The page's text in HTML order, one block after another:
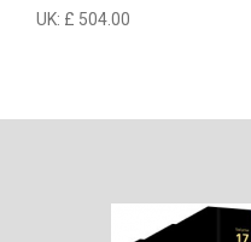
UK: £ 504.00